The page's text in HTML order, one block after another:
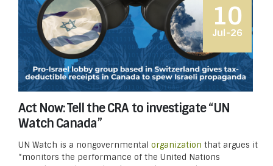
10
Jul-26
Act Now: Tell the CRA to investigate “UN
Watch Canada”
UN Watch is a nongovernmental organization that argues it
“monitors the performance of the United Nations